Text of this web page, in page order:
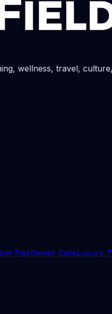
wellness, travel,
TipsSenior CareLuxury